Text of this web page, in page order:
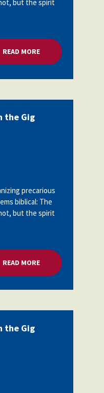
but the spirit
READ MOREABOUT
the Gig
precarious
biblical: The
but the spirit
READ MOREABOUT
the Gig